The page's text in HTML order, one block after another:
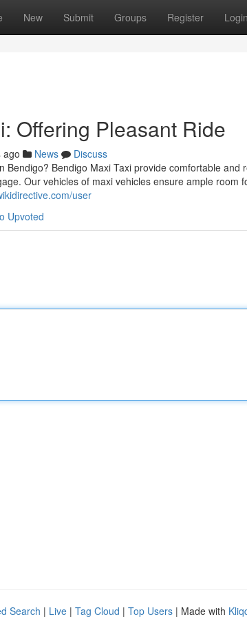
New Submit Groups Register Login
Offering Pleasant Ride
ago News
Discuss
Bendigo? Bendigo Maxi Taxi provide comfortable
Our vehicles of maxi vehicles ensure ample room
user
Upvoted
Search | Live | Tag Cloud | Top Users | Made with